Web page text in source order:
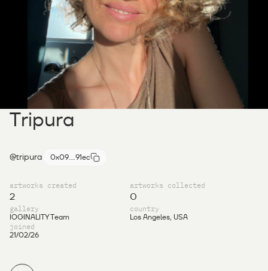
Tripura
@tripura 0x09....91ec
artworks created
2
artworks collected
0
gallery
IOGINALITY Team
country
Los Angeles, USA
joined
21/02/26